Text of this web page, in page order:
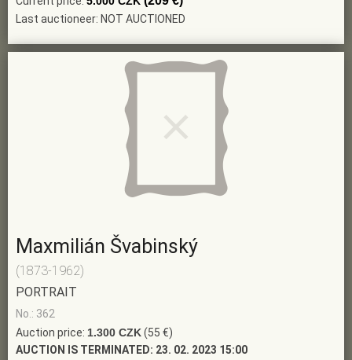
Last auctioneer: NOT AUCTIONED
Maxmilián Švabinský
(1873-1962)
PORTRAIT
No.: 362
Auction price: 1.300 CZK(55 €)
AUCTION IS TERMINATED: 23. 02. 2023 15:00